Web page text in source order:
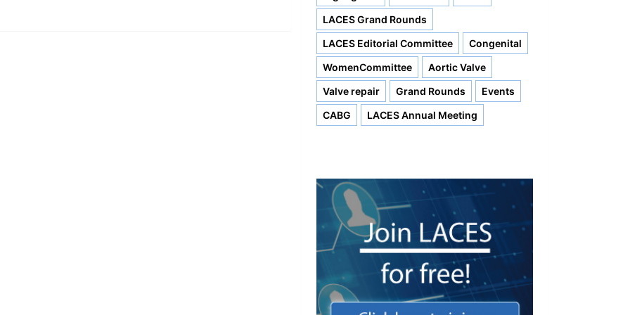
LACES Grand Rounds
LACES Editorial Committee
Congenital
WomenCommittee
Aortic Valve
Valve repair
Grand Rounds
Events
CABG
LACES Annual Meeting